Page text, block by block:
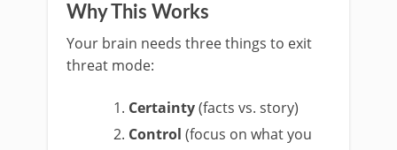
Why This Works
Your brain needs three things to exit
threat mode:
Certainty(facts vs. story)
Control(focus on what you